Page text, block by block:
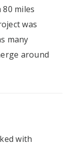
miles
was
many
around
with